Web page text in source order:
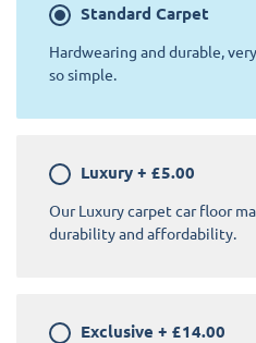
Standard Carpet
Hardwearing and durable,
so simple.
Luxury + £5.00
Our Luxury carpet car floor
durability and affordability.
Exclusive + £14.00